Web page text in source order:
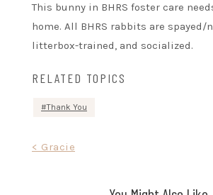
This bunny in BHRS foster care
home. All BHRS rabbits are spayed/
litterbox-trained, and socialized.
RELATED TOPICS
Thank You
< Gracie